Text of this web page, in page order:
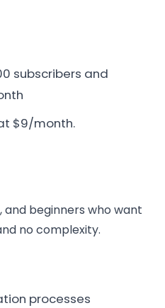
subscribers and
$9/month.
and beginners who want
no complexity.
processes